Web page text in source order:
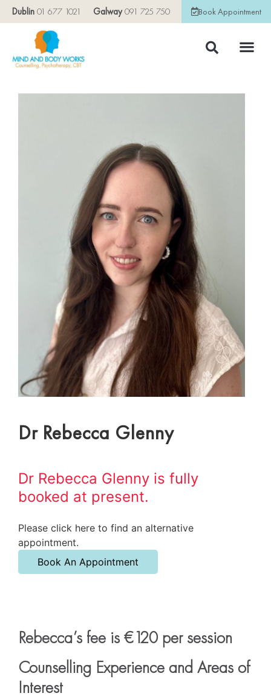
Dublin 01 677 1021 Galway091 725 750 Book Appointment
Dr Rebecca Glenny
Dr Rebecca Glenny is fully
booked at present.
Please click here to find an alternative
appointment.
Book An Appointment
Rebecca’s fee is €120 per session
Counselling Experience and Areas of
Interest